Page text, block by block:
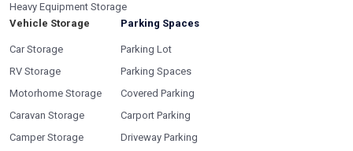
Heavy Equipment Storage
Vehicle Storage
Car Storage
RV Storage
Motorhome Storage
Caravan Storage
Camper Storage
Parking Spaces
Parking Lot
Parking Spaces
Covered Parking
Carport Parking
Driveway Parking